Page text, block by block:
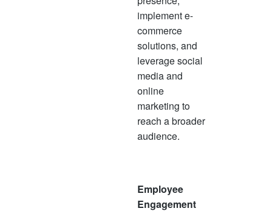
implement e-
commerce
solutions, and
leverage social
media and
online
marketing to
reach a broader
audience.
Employee
Engagement